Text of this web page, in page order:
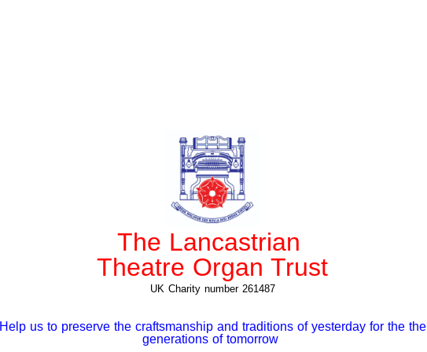
The Lancastrian
Theatre Organ Trust
UK Charity number 261487
Help us to preserve the craftsmanship and traditions of yesterday for the the
generations of tomorrow